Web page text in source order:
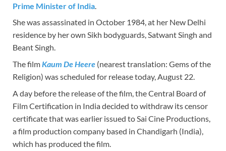
Prime Minister of India
She was assassinated in October 1984, at her New Delhi
residence by her own Sikh bodyguards, Satwant Singh and
Beant Singh.
The filmKaum De Heere (nearest translation: Gems of the
Religion) was scheduled for release today, August 22.
A day before the release of the film, the Central Board of
Film Certification in India decided to withdraw its censor
certificate that was earlier issued to Sai Cine Productions,
a film production company based in Chandigarh (India),
which has produced the film.